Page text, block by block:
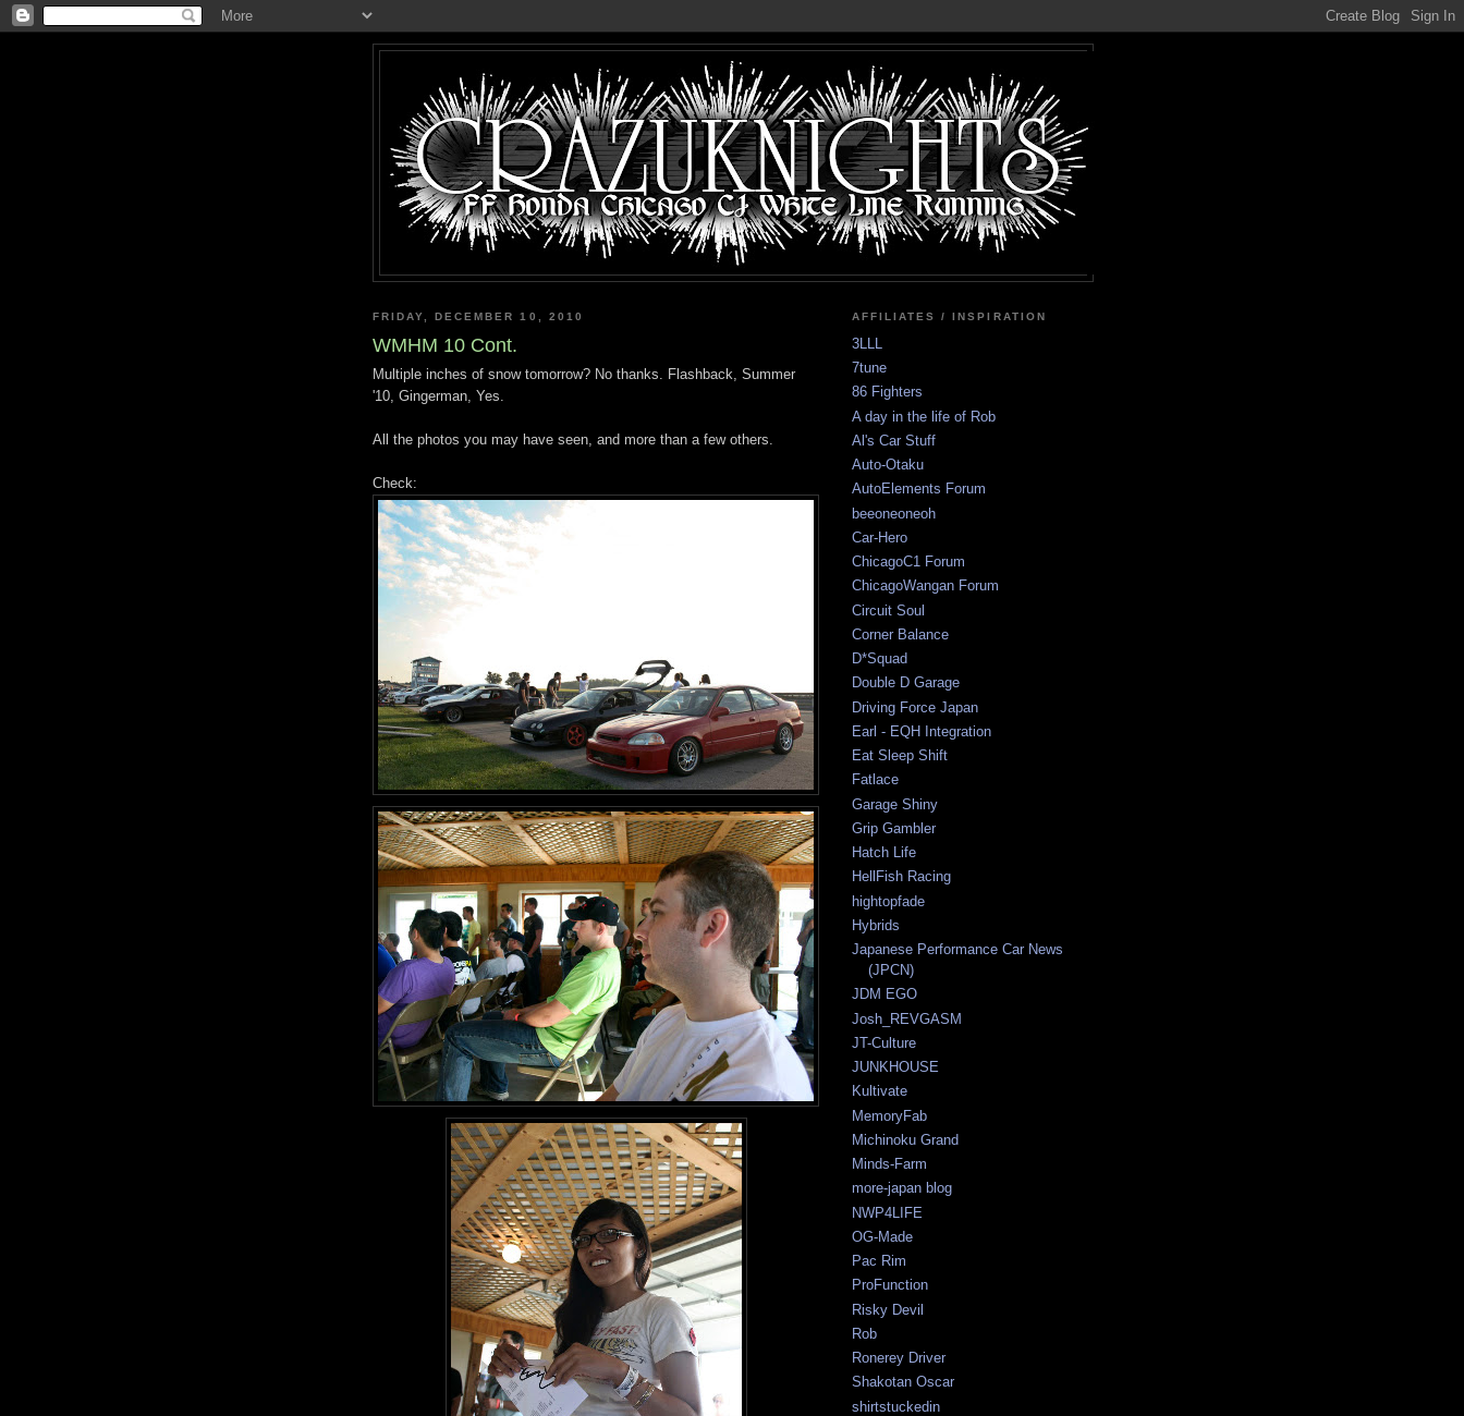
FRIDAY, DECEMBER 10, 2010
WMHM 10 Cont.
Multiple inches of snow tomorrow? No thanks. Flashback, Summer
'10, Gingerman, Yes.
All the photos you may have seen, and more than a few others.
Check:
AFFILIATES / INSPIRATION
3LLL
7tune
86 Fighters
A day in the life of Rob
Al's Car Stuff
Auto-Otaku
AutoElements Forum
beeoneoneoh
Car-Hero
ChicagoC1 Forum
ChicagoWangan Forum
Circuit Soul
Corner Balance
D*Squad
Double D Garage
Driving Force Japan
Earl - EQH Integration
Eat Sleep Shift
Fatlace
Garage Shiny
Grip Gambler
Hatch Life
HellFish Racing
hightopfade
Hybrids
Japanese Performance Car News
(JPCN)
JDM EGO
Josh_REVGASM
JT-Culture
JUNKHOUSE
Kultivate
MemoryFab
Michinoku Grand
Minds-Farm
more-japan blog
NWP4LIFE
OG-Made
Pac Rim
ProFunction
Risky Devil
Rob
Ronerey Driver
Shakotan Oscar
shirtstuckedin